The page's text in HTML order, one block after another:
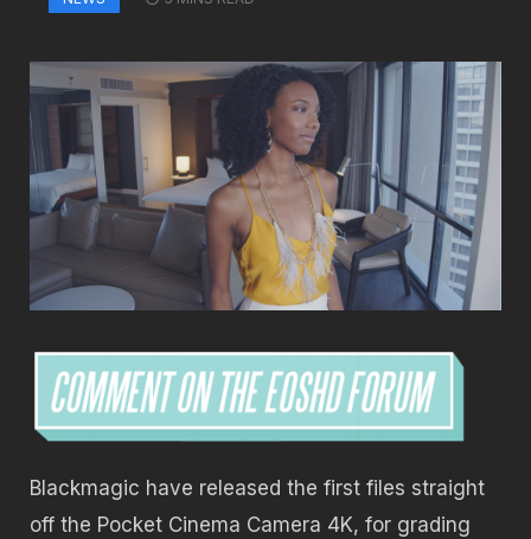
Blackmagic have released the first files straight
off the Pocket Cinema Camera 4K, for grading